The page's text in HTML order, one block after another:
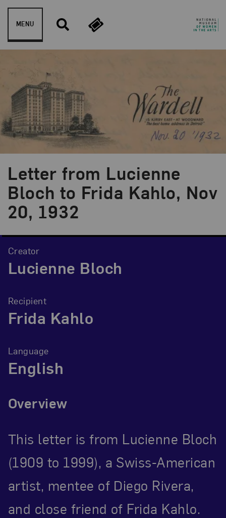
Skip to content
MENU
Letter from Lucienne
Bloch to Frida Kahlo, Nov
20, 1932
Creator
Lucienne Bloch
Recipient
Frida Kahlo
Language
English
Overview
This letter is from Lucienne Bloch
(1909 to 1999), a Swiss-American
artist, mentee of Diego Rivera,
and close friend of Frida Kahlo.